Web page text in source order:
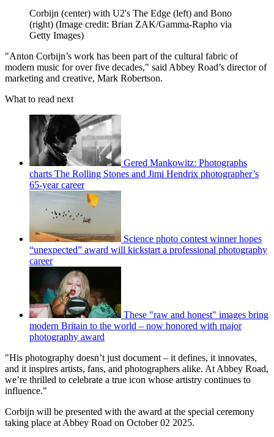
Corbijn (center) with U2's The Edge (left) and Bono
(right) (Image credit: Brian ZAK/Gamma-Rapho via
Getty Images)
"Anton Corbijn’s work has been part of the cultural fabric of
modern music for over five decades," said Abbey Road’s director of
marketing and creative, Mark Robertson.
What to read next
Gered Mankowitz: Photographs
charts The Rolling Stones and Jimi Hendrix photographer’s
65-year career
Science photo contest winner hopes
“unexpected” award will kickstart a professional photography
career
These "raw and honest" images bring
modern Britain to the world – now honored with major
photography award
"His photography doesn’t just document – it defines, it innovates,
and it inspires artists, fans, and photographers alike. At Abbey Road,
we’re thrilled to celebrate a true icon whose artistry continues to
influence."
Corbijn will be presented with the award at the special ceremony
taking place at Abbey Road on October 02 2025.